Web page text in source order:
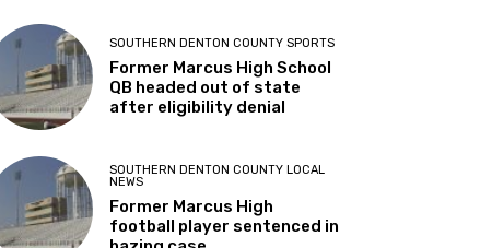
SOUTHERN DENTON COUNTY SPORTS
Former Marcus High School
QB headed out of state
after eligibility denial
SOUTHERN DENTON COUNTY LOCAL
NEWS
Former Marcus High
football player sentenced in